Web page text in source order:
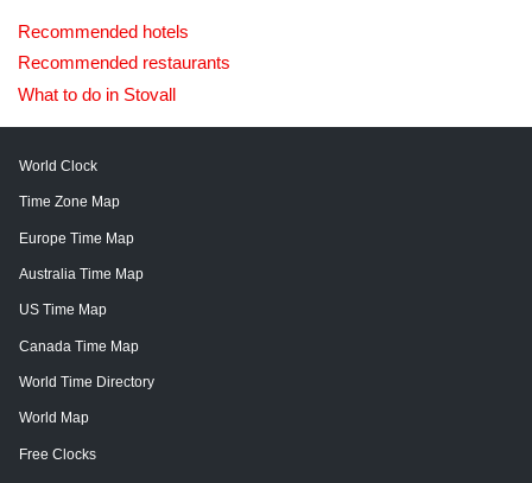
Recommended hotels
Recommended restaurants
What to do in Stovall
World Clock
Time Zone Map
Europe Time Map
Australia Time Map
US Time Map
Canada Time Map
World Time Directory
World Map
Free Clocks